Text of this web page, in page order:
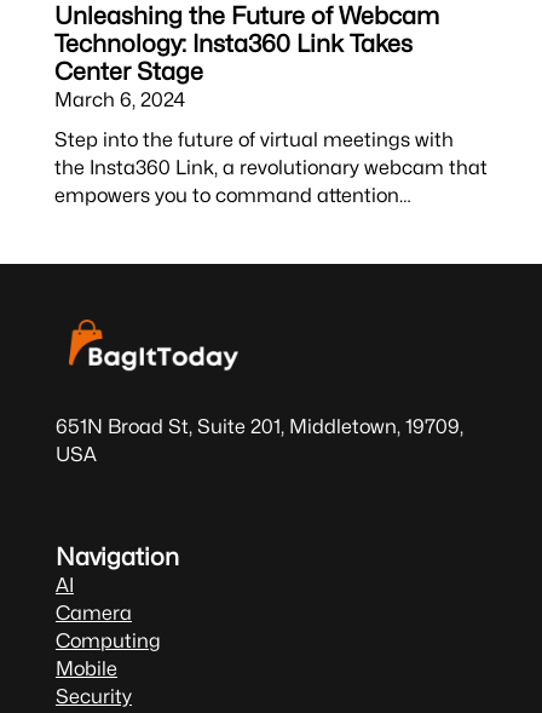
Unleashing the Future of Webcam
Technology: Insta360 Link Takes
Center Stage
March 6, 2024
Step into the future of virtual meetings with
the Insta360 Link, a revolutionary webcam that
empowers you to command attention…
651N Broad St, Suite 201, Middletown, 19709,
USA
Navigation
AI
Camera
Computing
Mobile
Security